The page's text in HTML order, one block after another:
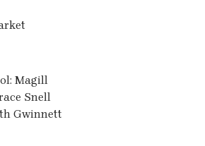
Magill
Snell
Gwinnett